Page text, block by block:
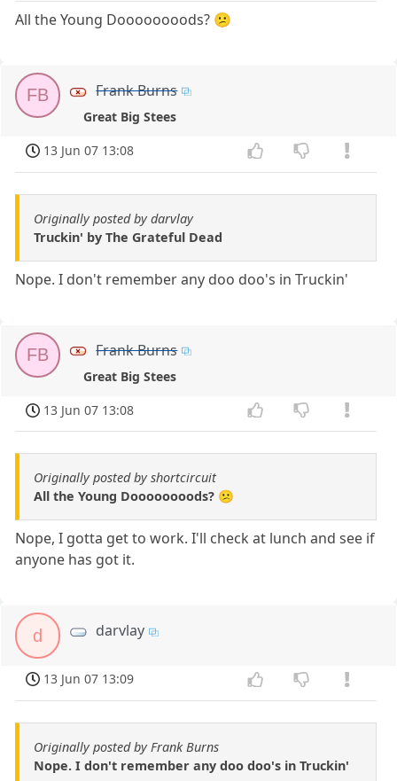
All the Young Doooooooods? 😕
FB Frank Burns
Great Big Stees
13 Jun 07 13:08
Originally posted by darvlay
Truckin' by The Grateful Dead
Nope. I don't remember any doo doo's in Truckin'
FB Frank Burns
Great Big Stees
13 Jun 07 13:08
Originally posted by shortcircuit
All the Young Doooooooods? 😕
Nope, I gotta get to work. I'll check at lunch and see if
anyone has got it.
d darvlay
13 Jun 07 13:09
Originally posted by Frank Burns
Nope. I don't remember any doo doo's in Truckin'